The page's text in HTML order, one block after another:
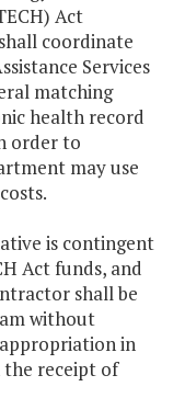
Act
coordinate
Services
matching
health record
order to
may use
is contingent
Act funds, and
shall be
without
in
the receipt of